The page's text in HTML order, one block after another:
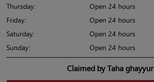
Thursday:
Open 24 hours
Friday:
Open 24 hours
Saturday:
Open 24 hours
Sunday:
Open 24 hours
Claimed by Taha ghayyur